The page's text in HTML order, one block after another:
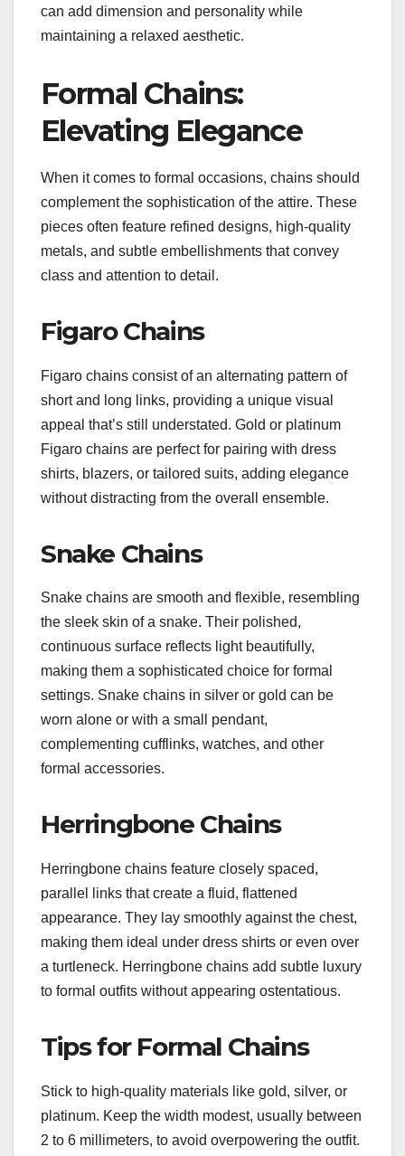
can add dimension and personality while
maintaining a relaxed aesthetic.
Formal Chains:
Elevating Elegance
When it comes to formal occasions, chains should
complement the sophistication of the attire. These
pieces often feature refined designs, high-quality
metals, and subtle embellishments that convey
class and attention to detail.
Figaro Chains
Figaro chains consist of an alternating pattern of
short and long links, providing a unique visual
appeal that’s still understated. Gold or platinum
Figaro chains are perfect for pairing with dress
shirts, blazers, or tailored suits, adding elegance
without distracting from the overall ensemble.
Snake Chains
Snake chains are smooth and flexible, resembling
the sleek skin of a snake. Their polished,
continuous surface reflects light beautifully,
making them a sophisticated choice for formal
settings. Snake chains in silver or gold can be
worn alone or with a small pendant,
complementing cufflinks, watches, and other
formal accessories.
Herringbone Chains
Herringbone chains feature closely spaced,
parallel links that create a fluid, flattened
appearance. They lay smoothly against the chest,
making them ideal under dress shirts or even over
a turtleneck. Herringbone chains add subtle luxury
to formal outfits without appearing ostentatious.
Tips for Formal Chains
Stick to high-quality materials like gold, silver, or
platinum. Keep the width modest, usually between
2 to 6 millimeters, to avoid overpowering the outfit.